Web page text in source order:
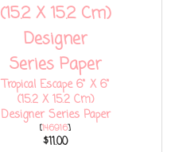
Tropical Escape 6" X 6"
(15.2 X 15.2 Cm)
Designer Series Paper
[146916]
$11.00